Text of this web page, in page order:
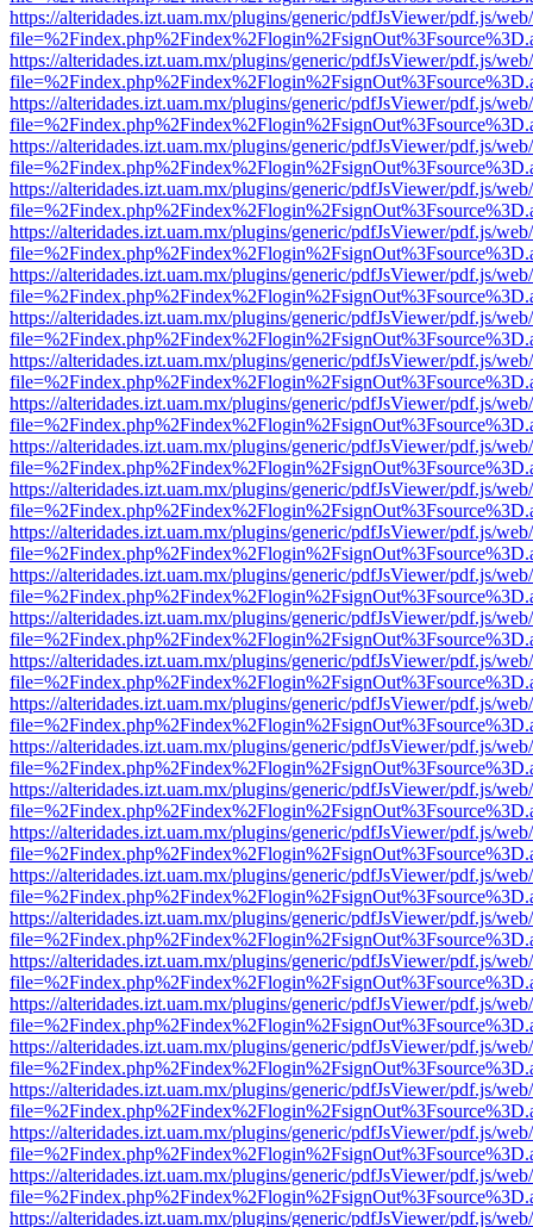
https://alteridades.izt.uam.mx/plugins/generic/pdfJsViewer/pdf.js/
https://alteridades.izt.uam.mx/plugins/generic/pdfJsViewer/pdf.js/
https://alteridades.izt.uam.mx/plugins/generic/pdfJsViewer/pdf.js/
https://alteridades.izt.uam.mx/plugins/generic/pdfJsViewer/pdf.js/
https://alteridades.izt.uam.mx/plugins/generic/pdfJsViewer/pdf.js/
https://alteridades.izt.uam.mx/plugins/generic/pdfJsViewer/pdf.js/
https://alteridades.izt.uam.mx/plugins/generic/pdfJsViewer/pdf.js/
https://alteridades.izt.uam.mx/plugins/generic/pdfJsViewer/pdf.js/
https://alteridades.izt.uam.mx/plugins/generic/pdfJsViewer/pdf.js/
https://alteridades.izt.uam.mx/plugins/generic/pdfJsViewer/pdf.js/
https://alteridades.izt.uam.mx/plugins/generic/pdfJsViewer/pdf.js/
https://alteridades.izt.uam.mx/plugins/generic/pdfJsViewer/pdf.js/
https://alteridades.izt.uam.mx/plugins/generic/pdfJsViewer/pdf.js/
https://alteridades.izt.uam.mx/plugins/generic/pdfJsViewer/pdf.js/
https://alteridades.izt.uam.mx/plugins/generic/pdfJsViewer/pdf.js/
https://alteridades.izt.uam.mx/plugins/generic/pdfJsViewer/pdf.js/
https://alteridades.izt.uam.mx/plugins/generic/pdfJsViewer/pdf.js/
https://alteridades.izt.uam.mx/plugins/generic/pdfJsViewer/pdf.js/
https://alteridades.izt.uam.mx/plugins/generic/pdfJsViewer/pdf.js/
https://alteridades.izt.uam.mx/plugins/generic/pdfJsViewer/pdf.js/
https://alteridades.izt.uam.mx/plugins/generic/pdfJsViewer/pdf.js/
https://alteridades.izt.uam.mx/plugins/generic/pdfJsViewer/pdf.js/
https://alteridades.izt.uam.mx/plugins/generic/pdfJsViewer/pdf.js/
https://alteridades.izt.uam.mx/plugins/generic/pdfJsViewer/pdf.js/
https://alteridades.izt.uam.mx/plugins/generic/pdfJsViewer/pdf.js/
https://alteridades.izt.uam.mx/plugins/generic/pdfJsViewer/pdf.js/
https://alteridades.izt.uam.mx/plugins/generic/pdfJsViewer/pdf.js/
https://alteridades.izt.uam.mx/plugins/generic/pdfJsViewer/pdf.js/
https://alteridades.izt.uam.mx/plugins/generic/pdfJsViewer/pdf.js/